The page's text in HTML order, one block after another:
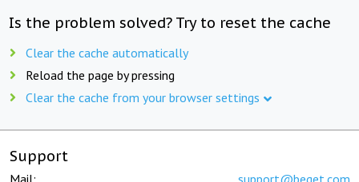
Is the problem solved? Try to reset the cache
Clear the cache automatically
Reload the page by pressing
Clear the cache from your browser settings
Support
Mail: support@beget.com